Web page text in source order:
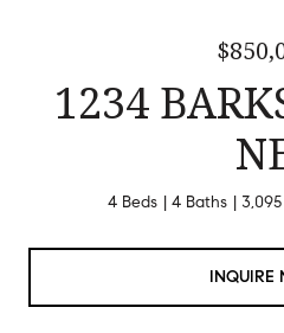
1234
4 Beds 4 Baths 3,095
INQUIRE